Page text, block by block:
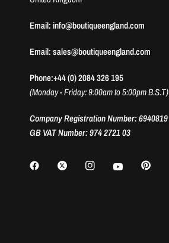
Email: info@boutiqueengland.com
Email: sales@boutiqueengland.com
Phone:+44 (0) 2084 326 195
(Monday - Friday: 9:00am to 5:00pm B.S.T)
Company Registration Number: 6940819
GB VAT Number: 974 2721 03